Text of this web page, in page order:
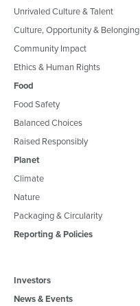
Unrivaled Culture & Talent
Culture, Opportunity & Belonging
Community Impact
Ethics & Human Rights
Food
Food Safety
Balanced Choices
Raised Responsibly
Planet
Climate
Nature
Packaging & Circularity
Reporting & Policies
Investors
News & Events